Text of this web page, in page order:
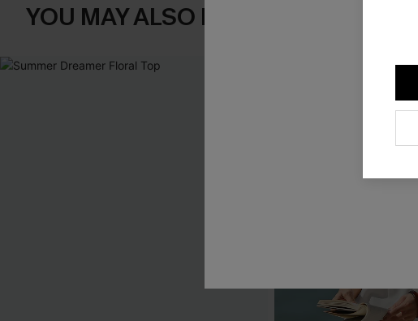
YOU MAY ALSO LIKE